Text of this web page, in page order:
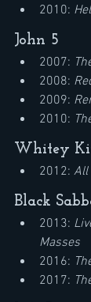
2010:
John 5
2007:
2008:
2009:
2010:
Whitey
2012: All
Black
2013:
Masses
2016:
2017: